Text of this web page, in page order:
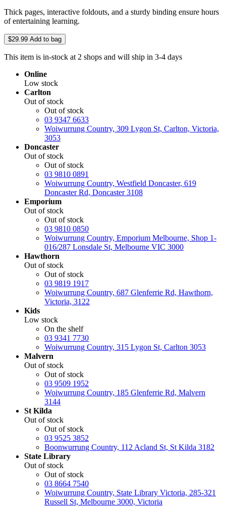
Thick pages, interactive foldouts, and a sturdy binding ensure hours
of entertaining learning.
$29.99 Add to bag
This item is in-stock at 2 shops and will ship in 3-4 days
Online
Low stock
Carlton
Out of stock
Out of stock
03 9347 6633
Woiwurrung Country, 309 Lygon St, Carlton, Victoria,
3053
Doncaster
Out of stock
Out of stock
03 9810 0891
Woiwurrung Country, Westfield Doncaster, 619
Doncaster Rd, Doncaster 3108
Emporium
Out of stock
Out of stock
03 9810 0850
Woiwurrung Country, Emporium Melbourne, Shop 1-
016/287 Lonsdale St, Melbourne VIC 3000
Hawthorn
Out of stock
Out of stock
03 9819 1917
Woiwurrung Country, 687 Glenferrie Rd, Hawthorn,
Victoria, 3122
Kids
Low stock
On the shelf
03 9341 7730
Woiwurrung Country, 315 Lygon St, Carlton 3053
Malvern
Out of stock
Out of stock
03 9509 1952
Woiwurrung Country, 185 Glenferrie Rd, Malvern
3144
St Kilda
Out of stock
Out of stock
03 9525 3852
Boonwurrung Country, 112 Acland St, St Kilda 3182
State Library
Out of stock
Out of stock
03 8664 7540
Woiwurrung Country, State Library Victoria, 285-321
Russell St, Melbourne 3000, Victoria